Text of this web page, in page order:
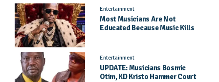
Entertainment
Most Musicians Are Not
Educated Because Music Kills
Entertainment
UPDATE: Musicians Bosmic
Otim, KD Kristo Hammer Court